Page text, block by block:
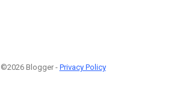
©2026 Blogger - Privacy Policy